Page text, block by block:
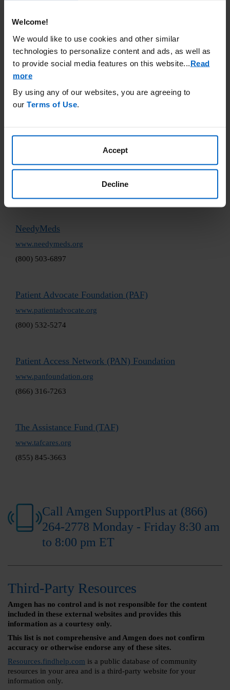
Welcome!
We would like to use cookies and other similar
technologies to personalize content and ads, as well as
to provide social media features on this website...Read
more
By using any of our websites, you are agreeing to
our Terms of Use.
Accept
Decline
(800) 813-4673
Good Days Foundation
Healthwell Foundation
NeedyMeds
www.needymeds.org
(800) 503-6897
Patient Advocate Foundation (PAF)
www.patientadvocate.org
(800) 532-5274
Patient Access Network (PAN) Foundation
www.panfoundation.org
(866) 316-7263
The Assistance Fund (TAF)
www.tafcares.org
(855) 845-3663
Call Amgen SupportPlus at (866)
264-2778 Monday - Friday 8:30 am
to 8:00 pm ET
Third-Party Resources
Amgen has no control and is not responsible for the content
included in these external websites and provides this
information as a courtesy only.
This list is not comprehensive and Amgen does not confirm
accuracy or otherwise endorse any of these sites.
Resources.findhelp.com is a public database of community
resources in your area and is a third-party website for your
information only.